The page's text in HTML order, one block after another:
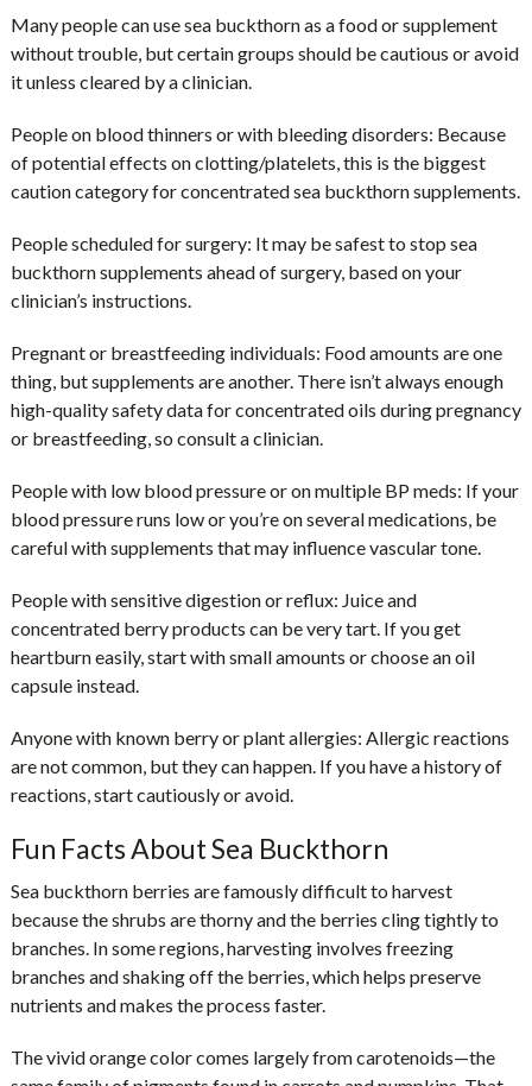
Many people can use sea buckthorn as a food or supplement
without trouble, but certain groups should be cautious or avoid
it unless cleared by a clinician.
People on blood thinners or with bleeding disorders: Because
of potential effects on clotting/platelets, this is the biggest
caution category for concentrated sea buckthorn supplements.
People scheduled for surgery: It may be safest to stop sea
buckthorn supplements ahead of surgery, based on your
clinician’s instructions.
Pregnant or breastfeeding individuals: Food amounts are one
thing, but supplements are another. There isn’t always enough
high-quality safety data for concentrated oils during pregnancy
or breastfeeding, so consult a clinician.
People with low blood pressure or on multiple BP meds: If your
blood pressure runs low or you’re on several medications, be
careful with supplements that may influence vascular tone.
People with sensitive digestion or reflux: Juice and
concentrated berry products can be very tart. If you get
heartburn easily, start with small amounts or choose an oil
capsule instead.
Anyone with known berry or plant allergies: Allergic reactions
are not common, but they can happen. If you have a history of
reactions, start cautiously or avoid.
Fun Facts About Sea Buckthorn
Sea buckthorn berries are famously difficult to harvest
because the shrubs are thorny and the berries cling tightly to
branches. In some regions, harvesting involves freezing
branches and shaking off the berries, which helps preserve
nutrients and makes the process faster.
The vivid orange color comes largely from carotenoids—the